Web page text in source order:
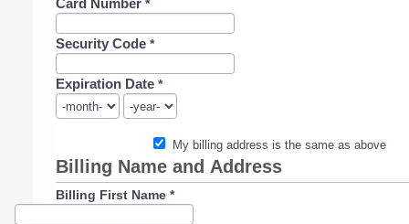
Card Number *
Security Code *
Expiration Date *
My billing address is the same as above
Billing Name and Address
Billing First Name *